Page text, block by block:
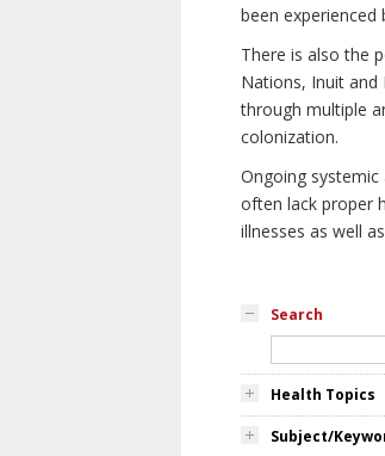
been experienced
There is also the
Nations, Inuit and
through multiple
colonization.
Ongoing
often lack proper
illnesses as well
Search
Health Topics
Subject/